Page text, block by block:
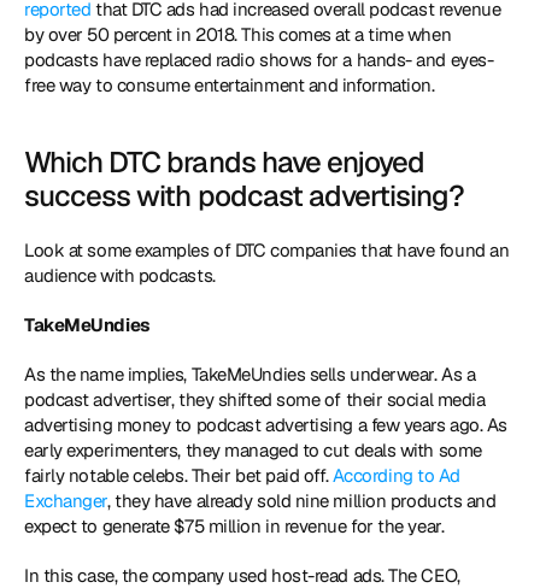
reported that DTC ads had increased overall podcast revenue
by over 50 percent in 2018. This comes at a time when
podcasts have replaced radio shows for a hands- and eyes-
free way to consume entertainment and information.
Which DTC brands have enjoyed
success with podcast advertising?
Look at some examples of DTC companies that have found an
audience with podcasts.
TakeMeUndies
As the name implies, TakeMeUndies sells underwear. As a
podcast advertiser, they shifted some of their social media
advertising money to podcast advertising a few years ago. As
early experimenters, they managed to cut deals with some
fairly notable celebs. Their bet paid off. According to Ad
Exchanger, they have already sold nine million products and
expect to generate $75 million in revenue for the year.
In this case, the company used host-read ads. The CEO,